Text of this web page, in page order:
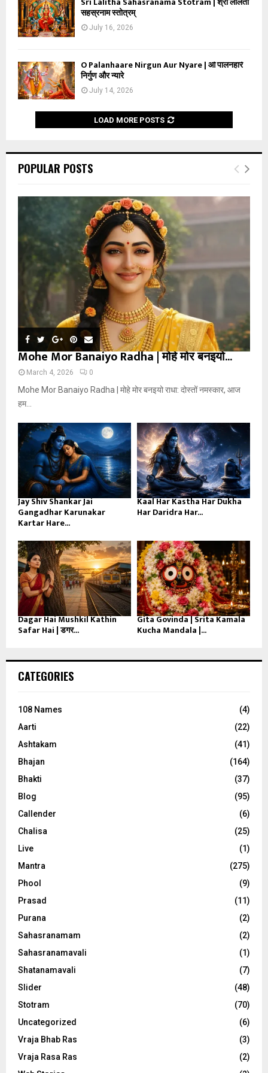
सहस्रनाम स्तोत्रम्
July 16, 2026
O Palanhaare Nirgun Aur Nyare | ओ पालनहारे
निर्गुण और न्यारे
July 14, 2026
LOAD MORE POSTS
POPULAR POSTS
Mohe Mor Banaiyo Radha | मोहे मोर बनइयो...
March 4, 2026 0
Mohe Mor Banaiyo Radha | मोहे मोर बनइयो राधा: दोस्तों नमस्कार, आज
हम...
Jay Shiv Shankar Jai
Gangadhar Karunakar
Kartar Hare...
Kaal Har Kastha Har Dukha
Har Daridra Har...
Dagar Hai Mushkil Kathin
Safar Hai | डगर...
Gita Govinda | Srita Kamala
Kucha Mandala |...
CATEGORIES
108 Names
(4)
Aarti
(22)
Ashtakam
(41)
Bhajan
(164)
Bhakti
(37)
Blog
(95)
Callender
(6)
Chalisa
(25)
Live
(1)
Mantra
(275)
Phool
(9)
Prasad
(11)
Purana
(2)
Sahasranamam
(2)
Sahasranamavali
(1)
Shatanamavali
(7)
Slider
(48)
Stotram
(70)
Uncategorized
(6)
Vraja Bhab Ras
(3)
Vraja Rasa Ras
(2)